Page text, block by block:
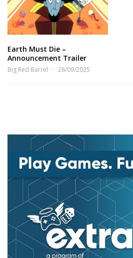
Earth Must Die –
Announcement Trailer
Big Red Barrel 28/09/2025